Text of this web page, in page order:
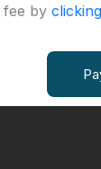
fee by